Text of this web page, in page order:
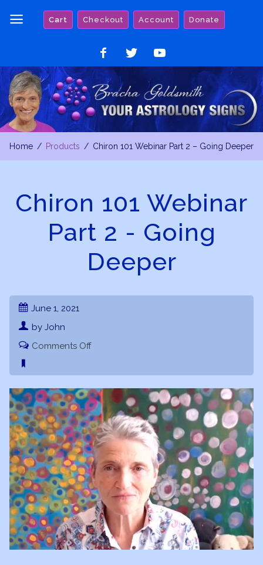
Cart Checkout Account Donate
on
Facebook
on
Twitter
on
YouTube
Home Products Chiron 101 Webinar Part 2 – Going Deeper
Chiron 101 Webinar
Part 2 - Going
Deeper
June 1, 2021
by John
Comments Offon
101
Webinar
Part
2
–
Going
Deeper